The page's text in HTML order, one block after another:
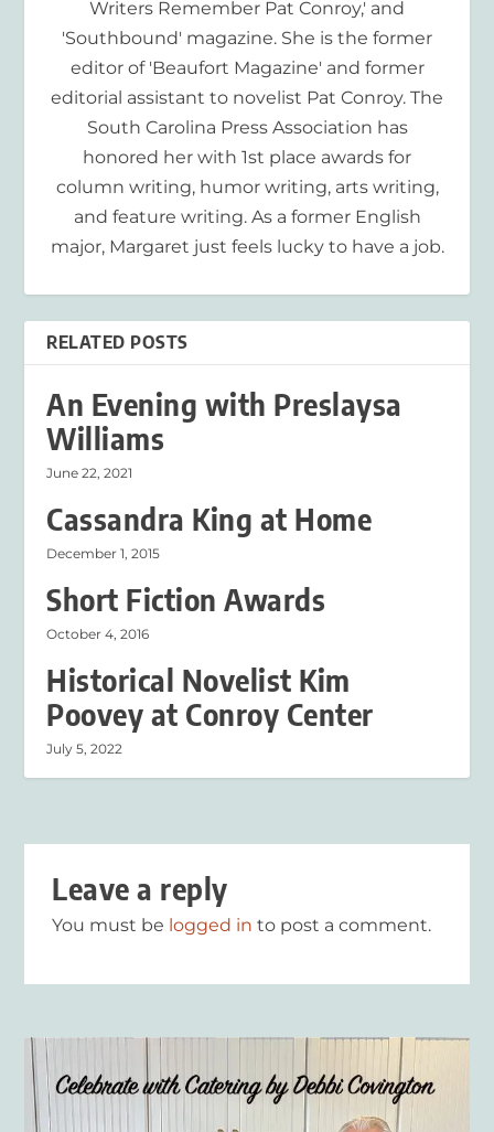
Writers Remember Pat Conroy,' and
'Southbound' magazine. She is the former
editor of 'Beaufort Magazine' and former
editorial assistant to novelist Pat Conroy. The
South Carolina Press Association has
honored her with 1st place awards for
column writing, humor writing, arts writing,
and feature writing. As a former English
major, Margaret just feels lucky to have a job.
RELATED POSTS
An Evening with Preslaysa
Williams
June 22, 2021
Cassandra King at Home
December 1, 2015
Short Fiction Awards
October 4, 2016
Historical Novelist Kim
Poovey at Conroy Center
July 5, 2022
Leave a reply
You must be logged in to post a comment.